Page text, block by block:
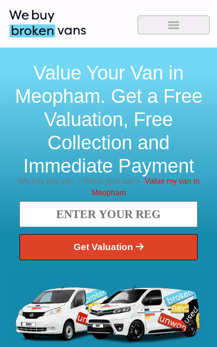
Value Your Van in
Meopham. Get a Free
Valuation, Free
Collection and
Immediate Payment
We buy any van >Value your van > Value my van in
Meopham
Get Valuation